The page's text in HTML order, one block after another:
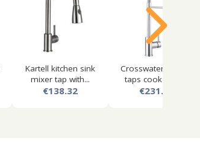
Kartell kitchen sink
mixer tap with...
€138.32
Crosswater kitchen
taps cook lever...
€231.61